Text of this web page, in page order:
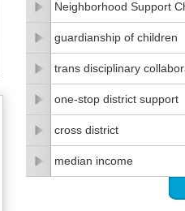
Neighborhood Support
guardianship of children
trans disciplinary
one-stop district support
cross district
median income